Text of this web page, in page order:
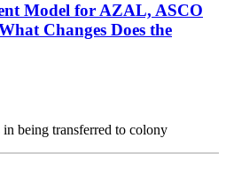
Model for AZAL, ASCO
Changes Does the
in being transferred to colony